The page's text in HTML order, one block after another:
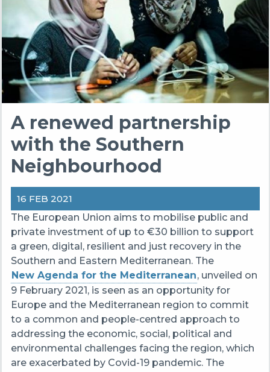
A renewed partnership
with the Southern
Neighbourhood
16 FEB 2021
The European Union aims to mobilise public and
private investment of up to €30 billion to support
a green, digital, resilient and just recovery in the
Southern and Eastern Mediterranean. The
New Agenda for the Mediterranean, unveiled on
9 February 2021, is seen as an opportunity for
Europe and the Mediterranean region to commit
to a common and people-centred approach to
addressing the economic, social, political and
environmental challenges facing the region, which
are exacerbated by Covid-19 pandemic. The